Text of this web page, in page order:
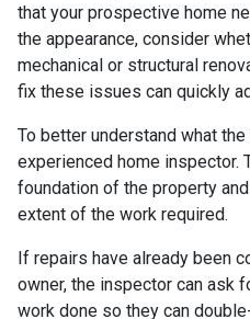
that your prospective home
the appearance, consider
mechanical or structural
fix these issues can quickly
To better understand what
experienced home inspector.
foundation of the property
extent of the work required.
If repairs have already been
owner, the inspector can ask
work done so they can